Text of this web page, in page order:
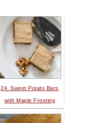
24. Sweet Potato Bars
with Maple Frosting